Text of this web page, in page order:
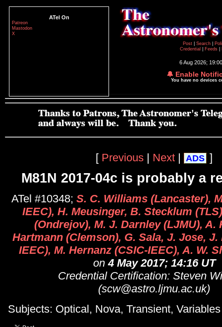
ATel On
Patreon
Mastodon
X
Post
Search
Credential
Feeds
6 Aug 2026;
🔔 Enable
You have no devices
[ Previous | Next | ADS ]
M81N 2017-04c is probably a
ATel #10348; S. C. Williams (Lancaster),
IEEC), H. Meusinger, B. Stecklum
(Ondrejov), M. J. Darnley (LJMU), A.
Hartmann (Clemson), G. Sala, J. Jose, J.
IEEC), M. Hernanz (CSIC-IEEC), A. W.
on4 May 2017; 14:16 UT
Credential Certification: Steven
(scw@astro.ljmu.ac.uk)
Subjects: Optical, Nova, Transient, Variables